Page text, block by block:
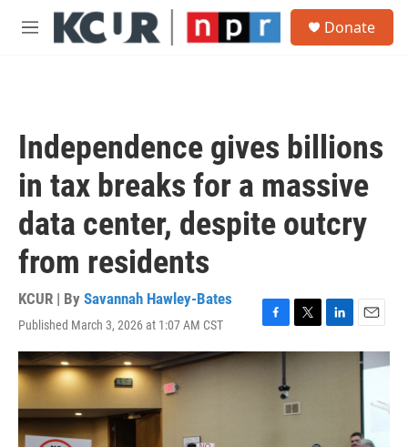
Skip to main content
M
Donate
Independence gives billions
in tax breaks for a massive
data center, despite outcry
from residents
KCUR | By Savannah Hawley-Bates
Published March 3, 2026 at 1:07 AM CST
F
a
c
T
w
i
t
e
L
i
E
m
a
i